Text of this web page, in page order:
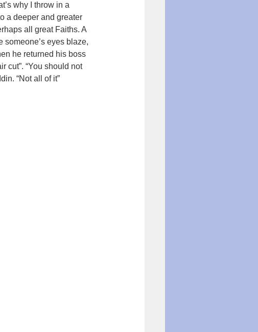
why I throw in a
a deeper and greater
all great Faiths. A
someone’s eyes blaze,
he returned his boss
cut”. “You should not
“Not all of it”